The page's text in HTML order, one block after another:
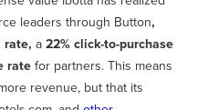
leaders through Button,
rate, a22% click-to-purchase
ratefor partners. This means
revenue, but that its